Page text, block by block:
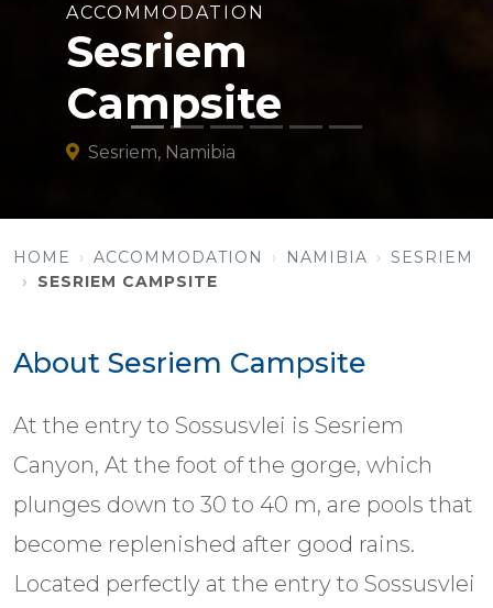
ACCOMMODATION
Sesriem
Campsite
Sesriem, Namibia
HOME ACCOMMODATION NAMIBIA
SESRIEM
SESRIEM CAMPSITE
About Sesriem Campsite
At the entry to Sossusvlei is Sesriem
Canyon, At the foot of the gorge, which
plunges down to 30 to 40 m, are pools that
become replenished after good rains.
Located perfectly at the entry to Sossusvlei